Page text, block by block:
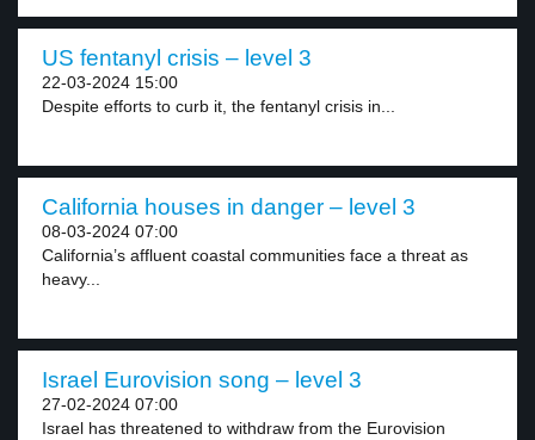
US fentanyl crisis – level 3
22-03-2024 15:00
Despite efforts to curb it, the fentanyl crisis in...
California houses in danger – level 3
08-03-2024 07:00
California’s affluent coastal communities face a threat as
heavy...
Israel Eurovision song – level 3
27-02-2024 07:00
Israel has threatened to withdraw from the Eurovision